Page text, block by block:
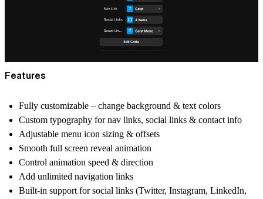
Features
Fully customizable – change background & text colors
Custom typography for nav links, social links & contact info
Adjustable menu icon sizing & offsets
Smooth full screen reveal animation
Control animation speed & direction
Add unlimited navigation links
Built-in support for social links (Twitter, Instagram, LinkedIn,